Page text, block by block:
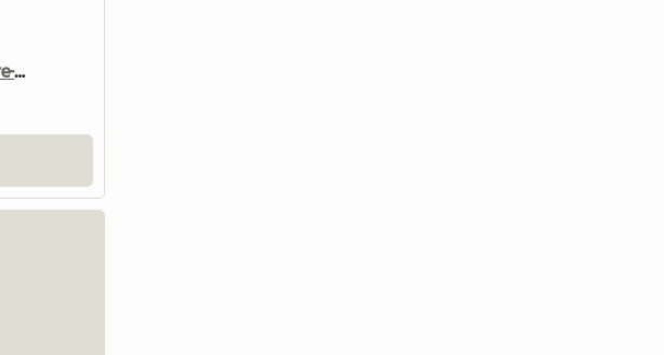
2bhk Furnished Flat To Share-reading, Uk